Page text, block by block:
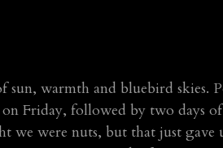
sun, warmth and bluebird
Friday, followed by two days
we were nuts, but that just